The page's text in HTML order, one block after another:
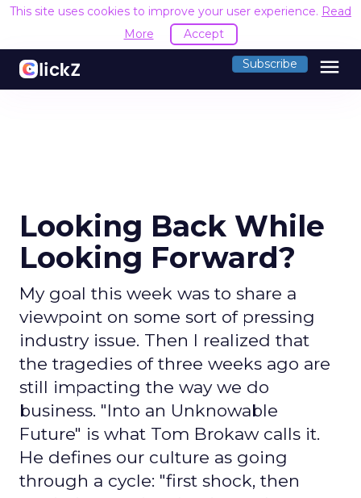
This site uses cookies to improve your user experience. Read
More
Accept
Subscribe menu
Looking Back While
Looking Forward?
My goal this week was to share a
viewpoint on some sort of pressing
industry issue. Then I realized that
the tragedies of three weeks ago are
still impacting the way we do
business. "Into an Unknowable
Future" is what Tom Brokaw calls it.
He defines our culture as going
through a cycle: "first shock, then